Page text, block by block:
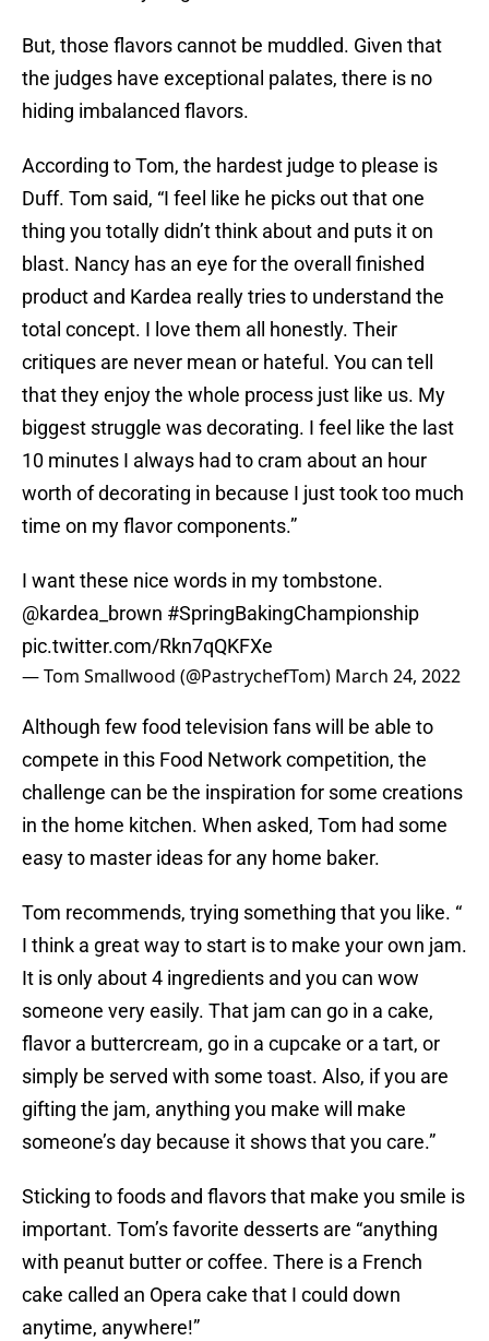
But, those flavors cannot be muddled. Given that
the judges have exceptional palates, there is no
hiding imbalanced flavors.
According to Tom, the hardest judge to please is
Duff. Tom said, “I feel like he picks out that one
thing you totally didn’t think about and puts it on
blast. Nancy has an eye for the overall finished
product and Kardea really tries to understand the
total concept. I love them all honestly. Their
critiques are never mean or hateful. You can tell
that they enjoy the whole process just like us. My
biggest struggle was decorating. I feel like the last
10 minutes I always had to cram about an hour
worth of decorating in because I just took too much
time on my flavor components.”
I want these nice words in my tombstone.
@kardea_brown #SpringBakingChampionship
pic.twitter.com/Rkn7qQKFXe
— Tom Smallwood (@PastrychefTom) March 24, 2022
Although few food television fans will be able to
compete in this Food Network competition, the
challenge can be the inspiration for some creations
in the home kitchen. When asked, Tom had some
easy to master ideas for any home baker.
Tom recommends, trying something that you like. “
I think a great way to start is to make your own jam.
It is only about 4 ingredients and you can wow
someone very easily. That jam can go in a cake,
flavor a buttercream, go in a cupcake or a tart, or
simply be served with some toast. Also, if you are
gifting the jam, anything you make will make
someone’s day because it shows that you care.”
Sticking to foods and flavors that make you smile is
important. Tom’s favorite desserts are “anything
with peanut butter or coffee. There is a French
cake called an Opera cake that I could down
anytime, anywhere!”